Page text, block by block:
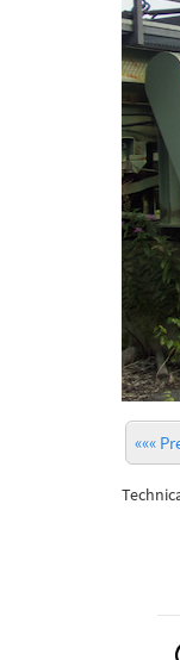
«««